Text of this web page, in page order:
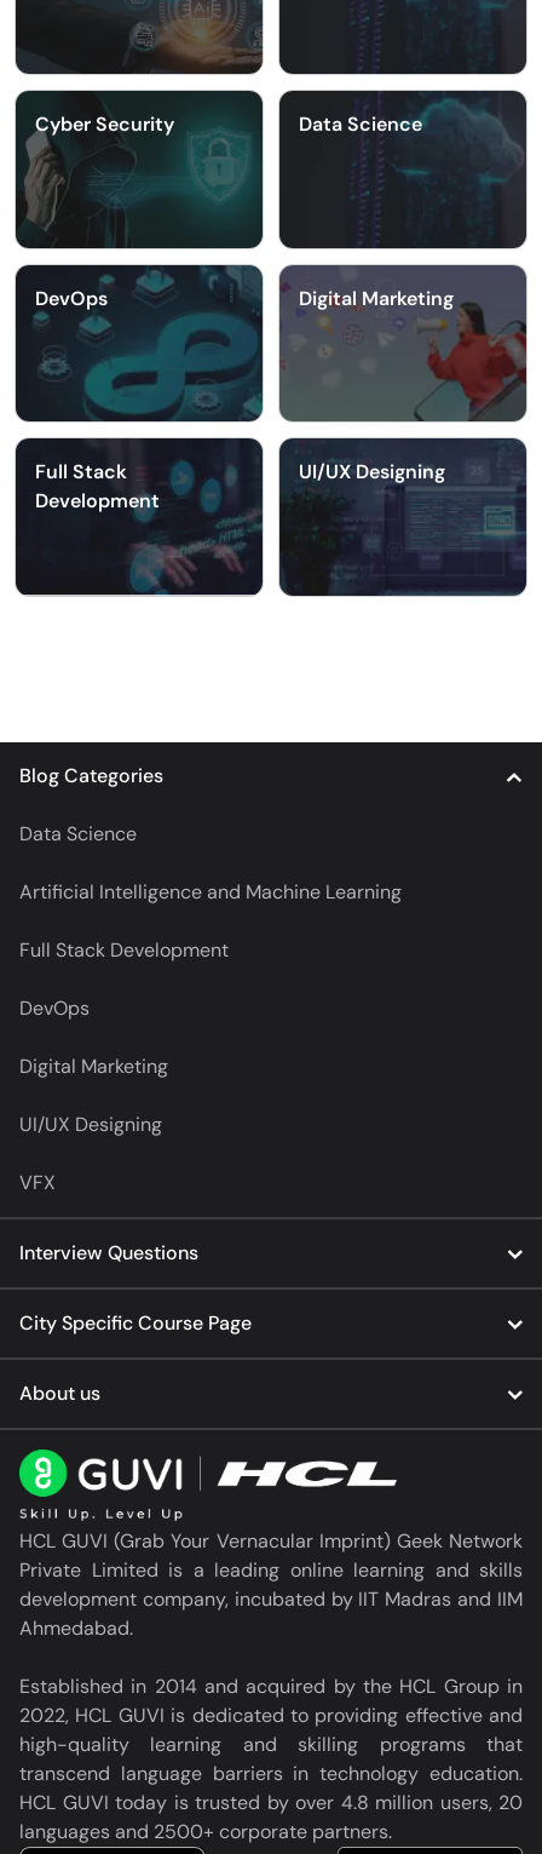
Cyber Security Data Science
DevOps Digital Marketing
Full Stack
Development
UI/UX Designing
Blog Categories
Data Science
Artificial Intelligence and Machine Learning
Full Stack Development
DevOps
Digital Marketing
UI/UX Designing
VFX
Interview Questions
City Specific Course Page
About us
HCL GUVI (Grab Your Vernacular Imprint) Geek Network
Private Limited is a leading online learning and skills
development company, incubated by IIT Madras and IIM
Ahmedabad.
Established in 2014 and acquired by the HCL Group in
2022, HCL GUVI is dedicated to providing effective and
high-quality learning and skilling programs that
transcend language barriers in technology education.
HCL GUVI today is trusted by over 4.8 million users, 20
languages and 2500+ corporate partners.